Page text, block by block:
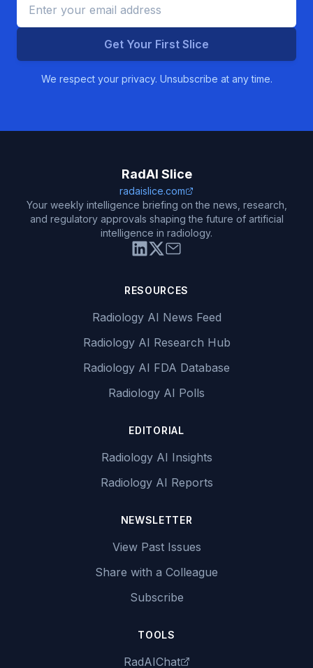
Get Your First Slice
We respect your privacy. Unsubscribe at any time.
RadAI Slice
radaislice.com
Your weekly intelligence briefing on the news, research,
and regulatory approvals shaping the future of artificial
intelligence in radiology.
RESOURCES
Radiology AI News Feed
Radiology AI Research Hub
Radiology AI FDA Database
Radiology AI Polls
EDITORIAL
Radiology AI Insights
Radiology AI Reports
NEWSLETTER
View Past Issues
Share with a Colleague
Subscribe
TOOLS
RadAIChat